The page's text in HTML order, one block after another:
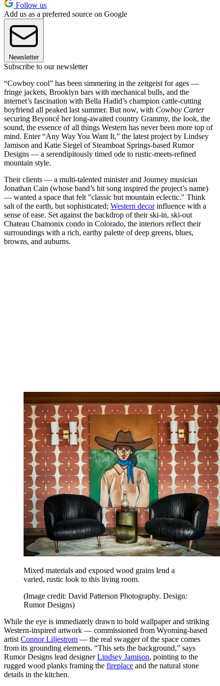
Follow us
Add us as a preferred source on Google
Newsletter
Subscribe to our newsletter
“Cowboy cool” has been simmering in the zeitgeist for ages —
fringe jackets, Brooklyn bars with mechanical bulls, and the
internet’s fascination with Bella Hadid’s champion cattle-cutting
boyfriend all peaked last summer. But now, with Cowboy Carter
securing Beyoncé her long-awaited country Grammy, the look, the
sound, the essence of all things Western has never been more top of
mind. Enter “Any Way You Want It,” the latest project by Lindsey
Jamison and Katie Siegel of Steamboat Springs-based Rumor
Designs — a serendipitously timed ode to rustic-meets-refined
mountain style.
Their clients — a multi-talented minister and Journey musician
Jonathan Cain (whose band’s hit song inspired the project’s name)
— wanted a space that felt "classic but mountain eclectic." Think
salt of the earth, but sophisticated; Western decorinfluence with a
sense of ease. Set against the backdrop of their ski-in, ski-out
Chateau Chamonix condo in Colorado, the interiors reflect their
surroundings with a rich, earthy palette of deep greens, blues,
browns, and auburns.
Mixed materials and exposed wood grains lend a
varied, rustic look to this living room.
(Image credit: David Patterson Photography. Design:
Rumor Designs)
While the eye is immediately drawn to bold wallpaper and striking
Western-inspired artwork — commissioned from Wyoming-based
artist Connor Liljestrom — the real swagger of the space comes
from its grounding elements. “This sets the background,” says
Rumor Designs lead designerLindsey Jamison, pointing to the
rugged wood planks framing the fireplace and the natural stone
details in the kitchen.